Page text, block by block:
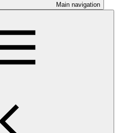
Main navigation